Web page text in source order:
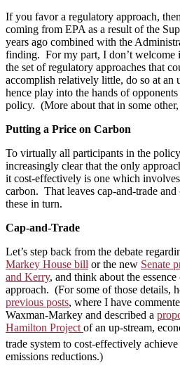
If you favor a regulatory approach,
coming from EPA as a result of the
years ago combined with the
finding. For my part, I don’t welcome
the set of regulatory approaches that
accomplish relatively little, do so at an
hence play into the hands of
policy. (More about that in some
Putting a Price on Carbon
To virtually all participants in the
increasingly clear that the only
it cost-effectively is one which
carbon. That leaves cap-and-trade
these in turn.
Cap-and-Trade
Let’s step back from the debate
Markey House bill or the new Senate
and Kerry, and think about the
approach. (For some of those details,
previous posts, where I have
Waxman-Markey and described a
Hamilton Project of an up-stream,
trade system to cost-effectively
emissions reductions.)